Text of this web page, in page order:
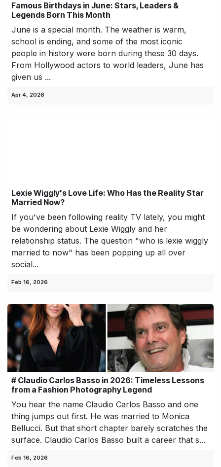
Famous Birthdays in June: Stars, Leaders &
Legends Born This Month
June is a special month. The weather is warm,
school is ending, and some of the most iconic
people in history were born during these 30 days.
From Hollywood actors to world leaders, June has
given us ...
Apr 4, 2026
Lexie Wiggly's Love Life: Who Has the Reality Star
Married Now?
If you've been following reality TV lately, you might
be wondering about Lexie Wiggly and her
relationship status. The question "who is lexie wiggly
married to now" has been popping up all over
social...
Feb 16, 2026
# Claudio Carlos Basso in 2026: Timeless Lessons
from a Fashion Photography Legend
You hear the name Claudio Carlos Basso and one
thing jumps out first. He was married to Monica
Bellucci. But that short chapter barely scratches the
surface. Claudio Carlos Basso built a career that s...
Feb 16, 2026